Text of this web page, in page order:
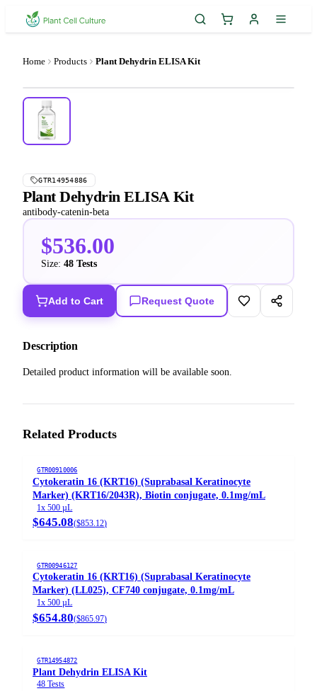
Home Products Plant Dehydrin ELISA Kit
GTR14954886
Plant Dehydrin ELISA Kit
antibody-catenin-beta
$536.00
Size: 48 Tests
Add to Cart Request Quote
Description
Detailed product information will be available soon.
Related Products
GTR00910006
Cytokeratin 16 (KRT16) (Suprabasal Keratinocyte
Marker) (KRT16/2043R), Biotin conjugate, 0.1mg/mL
1x 500 µL
$645.08($853.12)
GTR00946127
Cytokeratin 16 (KRT16) (Suprabasal Keratinocyte
Marker) (LL025), CF740 conjugate, 0.1mg/mL
1x 500 µL
$654.80($865.97)
GTR14954872
Plant Dehydrin ELISA Kit
48 Tests